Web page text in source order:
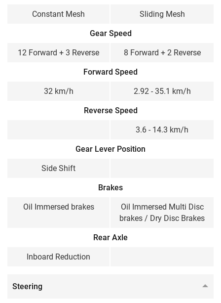
Constant Mesh Sliding Mesh
Gear Speed
12 Forward + 3 Reverse 8 Forward + 2 Reverse
Forward Speed
32 km/h 2.92 - 35.1 km/h
Reverse Speed
3.6 - 14.3 km/h
Gear Lever Position
Side Shift
Brakes
Oil Immersed brakes
Oil Immersed Multi Disc
brakes / Dry Disc Brakes
Rear Axle
Inboard Reduction
Steering